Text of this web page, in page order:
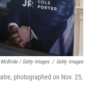
McBride / Getty Images / Getty Images
photographed on Nov. 25,